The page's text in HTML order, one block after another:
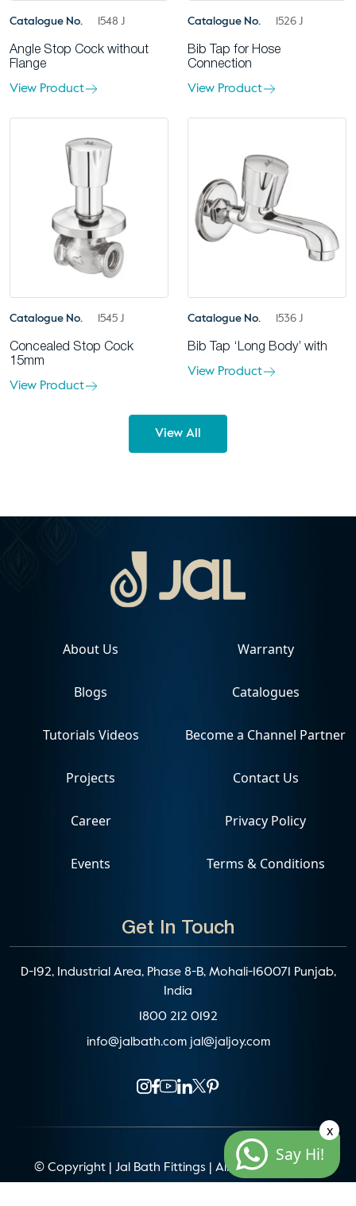
Catalogue No. 1548 J
Angle Stop Cock without
Flange
View Product
Catalogue No. 1526 J
Bib Tap for Hose
Connection
View Product
Catalogue No. 1545 J
Concealed Stop Cock
15mm
View Product
Catalogue No. 1536 J
Bib Tap ‘Long Body’ with
View Product
View All
Get In Touch
D-192, Industrial Area, Phase 8-B, Mohali-160071 Punjab,
India
1800 212 0192
info@jalbath.com jal@jaljoy.com
About Us
Blogs
Tutorials Videos
Projects
Career
Events
Warranty
Catalogues
Become a Channel Partner
Contact Us
Privacy Policy
Terms & Conditions
© Copyright | Jal Bath Fittings | All Rights Reserved
Say Hi!
x